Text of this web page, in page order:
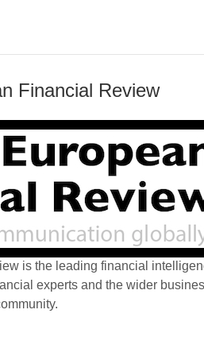
Financial Review
is the leading financial
experts and the wider